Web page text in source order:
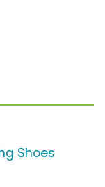
Shoes